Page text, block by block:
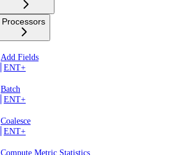
Processors
Add Fields
ENT+
Batch
ENT+
Coalesce
ENT+
Compute Metric Statistics